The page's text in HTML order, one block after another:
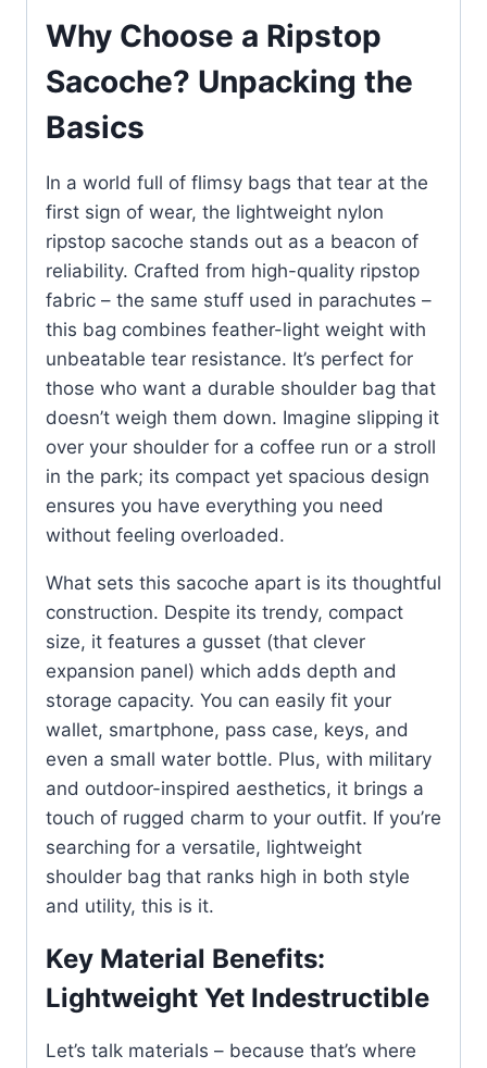
Why Choose a Ripstop
Sacoche? Unpacking the
Basics
In a world full of flimsy bags that tear at the
first sign of wear, the lightweight nylon
ripstop sacoche stands out as a beacon of
reliability. Crafted from high-quality ripstop
fabric – the same stuff used in parachutes –
this bag combines feather-light weight with
unbeatable tear resistance. It’s perfect for
those who want a durable shoulder bag that
doesn’t weigh them down. Imagine slipping it
over your shoulder for a coffee run or a stroll
in the park; its compact yet spacious design
ensures you have everything you need
without feeling overloaded.
What sets this sacoche apart is its thoughtful
construction. Despite its trendy, compact
size, it features a gusset (that clever
expansion panel) which adds depth and
storage capacity. You can easily fit your
wallet, smartphone, pass case, keys, and
even a small water bottle. Plus, with military
and outdoor-inspired aesthetics, it brings a
touch of rugged charm to your outfit. If you’re
searching for a versatile, lightweight
shoulder bag that ranks high in both style
and utility, this is it.
Key Material Benefits:
Lightweight Yet Indestructible
Let’s talk materials – because that’s where